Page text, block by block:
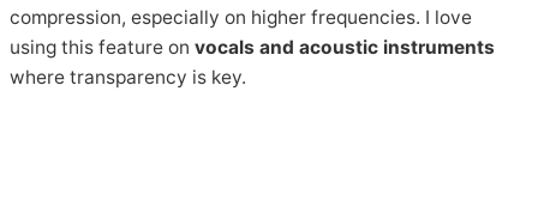
compression, especially on higher frequencies. I love
using this feature onvocals and acoustic instruments
where transparency is key.